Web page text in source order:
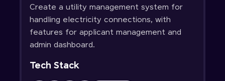
Create a utility management system for
handling electricity connections, with
features for applicant management and
admin dashboard.
Tech Stack